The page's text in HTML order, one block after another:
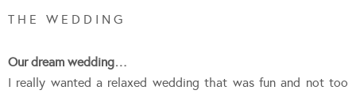
T H E W E D D I N G
Our dream wedding…
I really wanted a relaxed wedding that was fun and not too